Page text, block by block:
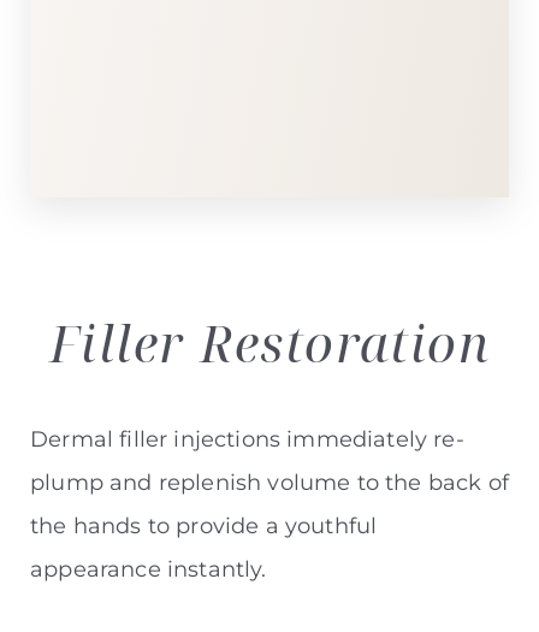
FillerRestoration
Dermal filler injections immediately re-
plump and replenish volume to the back of
the hands to provide a youthful
appearance instantly.